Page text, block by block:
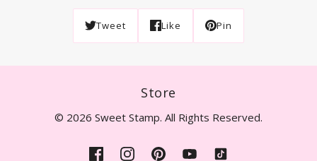
Tweet Like Pin
Store
© 2026 Sweet Stamp. All Rights Reserved.